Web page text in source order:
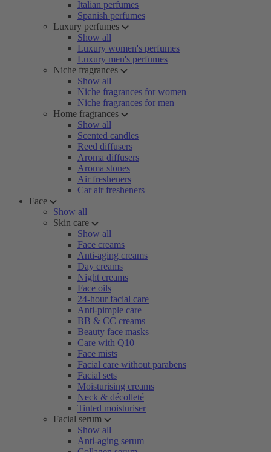
Italian perfumes
Spanish perfumes
Luxury perfumes
Show all
Luxury women's perfumes
Luxury men's perfumes
Niche fragrances
Show all
Niche fragrances for women
Niche fragrances for men
Home fragrances
Show all
Scented candles
Reed diffusers
Aroma diffusers
Aroma stones
Air fresheners
Car air fresheners
Face
Show all
Skin care
Show all
Face creams
Anti-aging creams
Day creams
Night creams
Face oils
24-hour facial care
Anti-pimple care
BB & CC creams
Beauty face masks
Care with Q10
Face mists
Facial care without parabens
Facial sets
Moisturising creams
Neck & décolleté
Tinted moisturiser
Facial serum
Show all
Anti-aging serum